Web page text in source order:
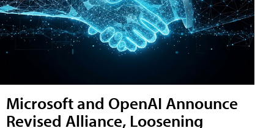
Microsoft and OpenAI Announce
Revised Alliance, Loosening